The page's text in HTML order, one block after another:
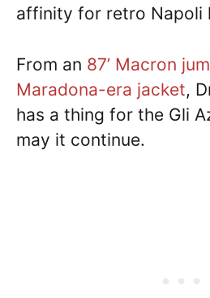
affinity for retro Napoli
From an 87’ Macron
Maradona-era jacket,
has a thing for the Gli
may it continue.